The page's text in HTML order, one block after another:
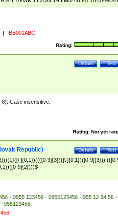
| BB001ABC
Rating:
Test
Details
Case insensitive.
Rating: Not yet
Test
Details
Republic)
]{0,1})((([0-9]{3})([\ ]{0,1})([0-9]{3}))|(([0-
9]{2})))$
- 0955 123456 - 0955123456 - 955 12 34 56 -
955123456